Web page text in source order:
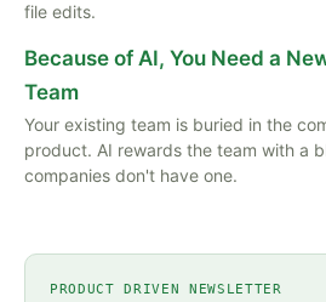
file edits.
Because of AI, You Need a
Team
Your existing team is buried in the
product. AI rewards the team with a
companies don't have one.
PRODUCT DRIVEN NEWSLETTER